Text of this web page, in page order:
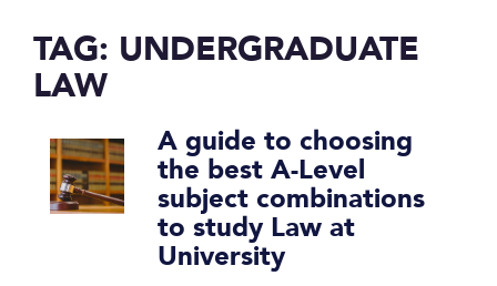
TAG: UNDERGRADUATE
LAW
A guide to choosing
the best A-Level
subject combinations
to study Law at
University